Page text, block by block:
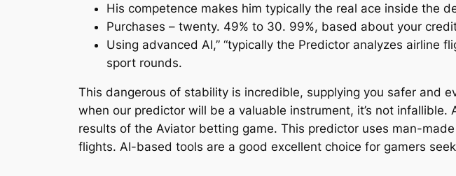
His competence makes him typically the real ace inside the
Purchases – twenty. 49% to 30. 99%, based about your
Using advanced AI,” “typically the Predictor analyzes
sport rounds.
This dangerous of stability is incredible, supplying you safer and
when our predictor will be a valuable instrument, it’s not
results of the Aviator betting game. This predictor uses man-
flights. AI-based tools are a good excellent choice for gamers